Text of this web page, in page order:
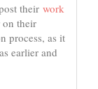
their work
on their
process, as it
earlier and